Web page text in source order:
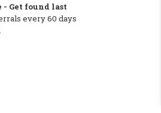
- Get found last
every 60 days